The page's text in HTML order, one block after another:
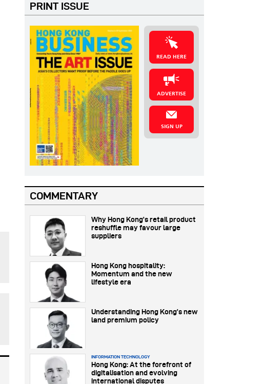
PRINT ISSUE
READ HERE
ADVERTISE
SIGN UP
COMMENTARY
Why Hong Kong’s retail product
reshuffle may favour large
suppliers
Hong Kong hospitality:
Momentum and the new
lifestyle era
Understanding Hong Kong’s new
land premium policy
INFORMATION TECHNOLOGY
Hong Kong: At the forefront of
digitalisation and evolving
international disputes